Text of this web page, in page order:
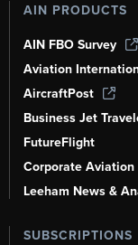
AIN PRODUCTS
AIN FBO Survey
Aviation
AircraftPost
Business Jet
FutureFlight
Corporate Aviation
Leeham News &
SUBSCRIPTIONS